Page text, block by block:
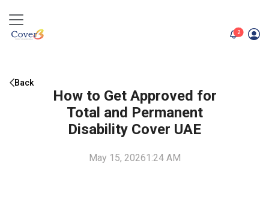
2unread
Back
How to Get Approved for
Total and Permanent
Disability Cover UAE
May 15, 20261:24 AM